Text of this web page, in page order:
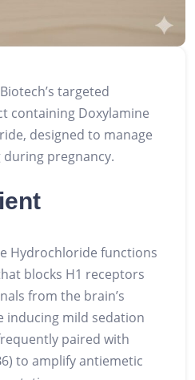
targeted
containing Doxylamine
designed to manage
pregnancy.
Hydrochloride functions
blocks H1 receptors
from the brain’s
inducing mild sedation
paired with
to amplify antiemetic